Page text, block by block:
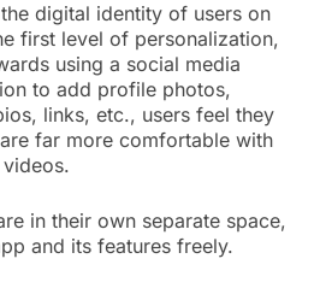
digital identity of users on
first level of personalization,
using a social media
to add profile photos,
links, etc., users feel they
far more comfortable with
in their own separate space,
and its features freely.